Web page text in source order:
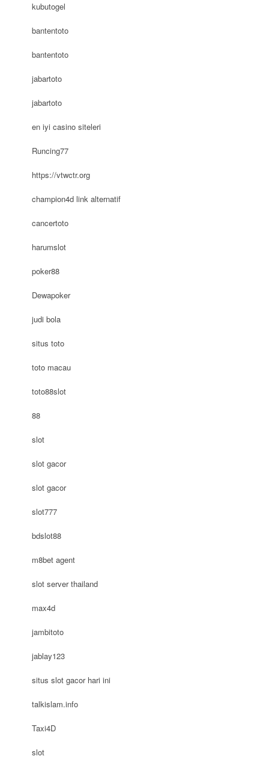
kubutogel
bantentoto
bantentoto
jabartoto
jabartoto
en iyi casino siteleri
Runcing77
https://vtwctr.org
champion4d link alternatif
cancertoto
harumslot
poker88
Dewapoker
judi bola
situs toto
toto macau
toto88slot
88
slot
slot gacor
slot gacor
slot777
bdslot88
m8bet agent
slot server thailand
max4d
jambitoto
jablay123
situs slot gacor hari ini
talkislam.info
Taxi4D
slot